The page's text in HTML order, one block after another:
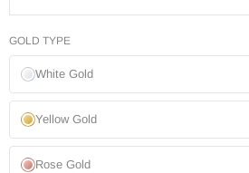
GOLD TYPE
White Gold
Yellow Gold
Rose Gold